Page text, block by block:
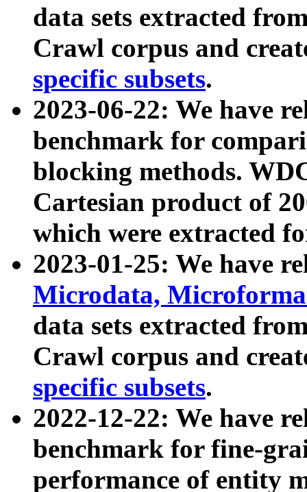
data sets extracted
Crawl corpus and
specific subsets.
2023-06-22: We have
benchmark for
blocking methods.
Cartesian product of
which were extracted
2023-01-25: We have
Microdata,
data sets extracted
Crawl corpus and
specific subsets.
2022-12-22: We have
benchmark for fine-
performance of entity